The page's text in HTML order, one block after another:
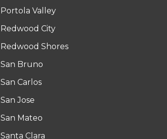
Portola Valley
Redwood City
Redwood Shores
San Bruno
San Carlos
San Jose
San Mateo
Santa Clara